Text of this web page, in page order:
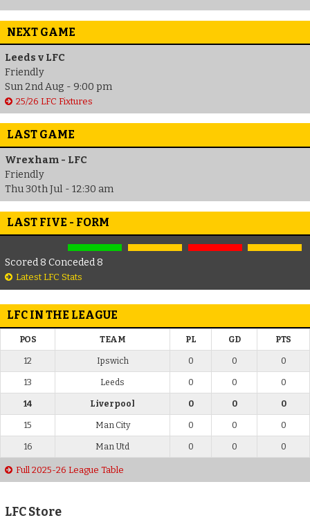
NEXT GAME
Leeds v LFC
Friendly
Sun 2nd Aug - 9:00 pm
25/26 LFC Fixtures
LAST GAME
Wrexham - LFC
Friendly
Thu 30th Jul - 12:30 am
LAST FIVE - FORM
Scored 8 Conceded 8
Latest LFC Stats
LFC IN THE LEAGUE
POS TEAM PL GD PTS
12 Ipswich 0 0 0
13 Leeds 0 0 0
14 Liverpool 0 0 0
15 Man City 0 0 0
16 Man Utd 0 0 0
Full 2025-26 League Table
LFC Store